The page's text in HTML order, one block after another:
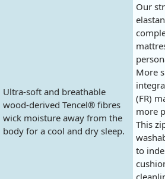
Ultra-soft and breathable
wood-derived Tencel® fibres
wick moisture away from the
body for a cool and dry sleep.
Our
More
(FR)
more
This
to